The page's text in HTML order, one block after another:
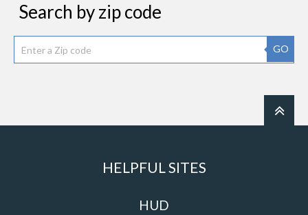
Search by zip code
GO
HELPFUL SITES
HUD